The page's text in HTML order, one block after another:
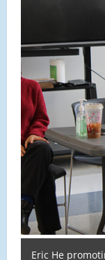
Eric He